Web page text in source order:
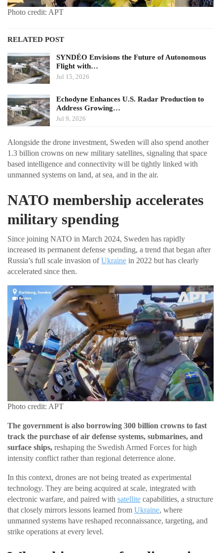
Photo credit: APT
RELATED POST
SYNDÉO Envisions the Future of Autonomous
Flight with…
Jul 15, 2026
Echodyne Enhances U.S. Radar Production to
Address Growing…
Jul 9, 2026
Alongside the drone investment, Sweden will also spend another
1.3 billion crowns on new military satellites, signaling that space
based intelligence and connectivity will be tightly linked with
unmanned systems on land, at sea, and in the air.
NATO membership accelerates
military spending
Since joining NATO in March 2024, Sweden has rapidly
increased its permanent defense spending, a trend that began after
Russia’s full scale invasion ofUkraine in 2022 but has clearly
accelerated since then.
Photo credit: APT
The government is also borrowing 300 billion crowns to fast
track the purchase of air defense systems, submarines, and
surface ships, reshaping the Swedish Armed Forces for high
intensity conflict rather than regional deterrence alone.
In this context, drones are not being treated as experimental
technology. They are being acquired at scale, integrated with
electronic warfare, and paired with satellite capabilities, a structure
that closely mirrors lessons learned from Ukraine, where
unmanned systems have reshaped reconnaissance, targeting, and
strike operations at every level.